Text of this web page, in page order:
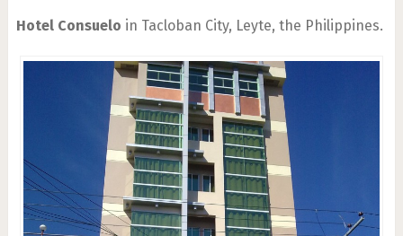
Hotel Consuelo in Tacloban City, Leyte, the Philippines.